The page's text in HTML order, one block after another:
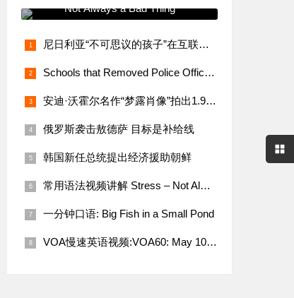
Not Always a Bad Thing
尼日利亚“不可思议的孩子”在互联网上大受欢迎
Schools that Removed Police Officers Bring Them Back
安迪·沃霍尔名作“梦露肖像”拍出1.95亿美元
俄罗斯袭击敖德萨 目标是补给线
韩国新任总统提出经济援助朝鲜
常用语法视频讲解 Stress – Not Always a Bad Thing
一分钟口语: Big Fish in a Small Pond
VOA慢速英语视频:VOA60: May 10, 2022